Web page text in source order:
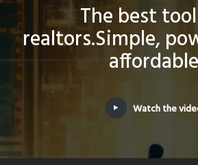
The best
realtors.Simple,
affordable
Watch the